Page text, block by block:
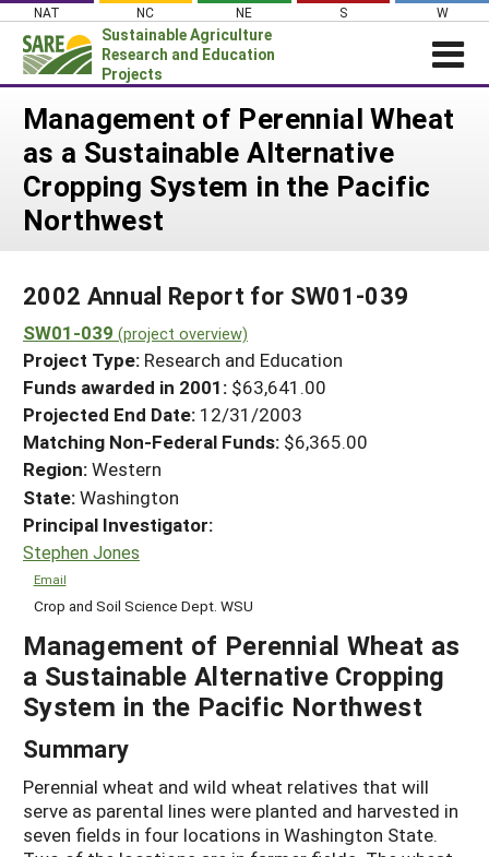
Skip
content
NAT NC NE S W
Sustainable Agriculture
Research and Education
Projects
News
About SARE
PROJECTS
Search Projects
Search Project Coordinators
WHERE WE WORK
GRANTS
RESOURCES & LEARNING
HELP
Management of Perennial Wheat
as a Sustainable Alternative
Cropping System in the Pacific
Northwest
2002 Annual Report for SW01-039
SW01-039 (project overview)
Project Type: Research and Education
Funds awarded in 2001: $63,641.00
Projected End Date: 12/31/2003
Matching Non-Federal Funds: $6,365.00
Region:Western
State:Washington
Principal Investigator:
Stephen Jones
Email
Crop and Soil Science Dept. WSU
Management of Perennial Wheat as
a Sustainable Alternative Cropping
System in the Pacific Northwest
Summary
Perennial wheat and wild wheat relatives that will
serve as parental lines were planted and harvested in
seven fields in four locations in Washington State.